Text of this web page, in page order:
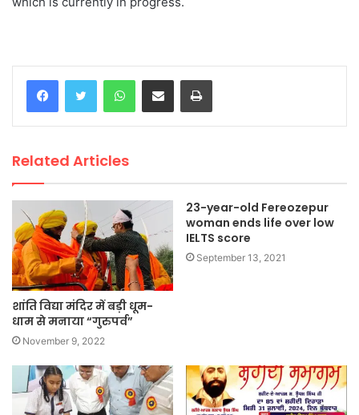
WhatsAppShare via Email Print
Related Articles
शांति विद्या मंदिर में बड़ी धूम-
धाम से मनाया “गुरुपर्व”
November 9, 2022
23-year-old Fereozepur
woman ends life over low
IELTS score
September 13, 2021